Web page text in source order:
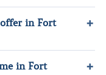
in Fort
in Fort